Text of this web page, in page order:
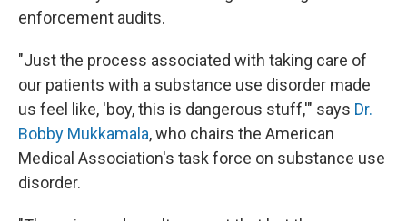
enforcement audits.
"Just the process associated with taking care of
our patients with a substance use disorder made
us feel like, 'boy, this is dangerous stuff,'" says Dr.
Bobby Mukkamala, who chairs the American
Medical Association's task force on substance use
disorder.